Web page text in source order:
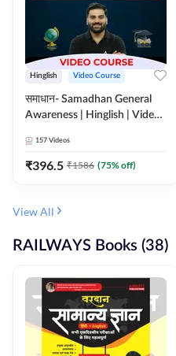
Hinglish Video Course
समाधान- Samadhan General
Awareness | Hinglish | Video
157 Videos
₹396.5 ₹1586 (75% off)
View All
RAILWAYS Books (38)